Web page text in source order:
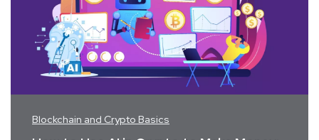
Blockchain and Crypto Basics